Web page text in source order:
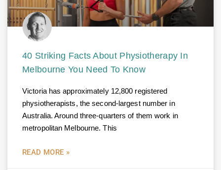
40 Striking Facts About Physiotherapy In
Melbourne You Need To Know
Victoria has approximately 12,800 registered
physiotherapists, the second-largest number in
Australia. Around three-quarters of them work in
metropolitan Melbourne. This
READ MORE »